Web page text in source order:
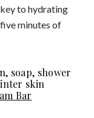
to hydrating
minutes of
Bar